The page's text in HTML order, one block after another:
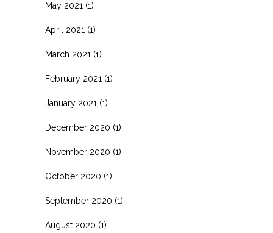
May 2021 (1)
April 2021 (1)
March 2021 (1)
February 2021 (1)
January 2021 (1)
December 2020 (1)
November 2020 (1)
October 2020 (1)
September 2020 (1)
August 2020 (1)